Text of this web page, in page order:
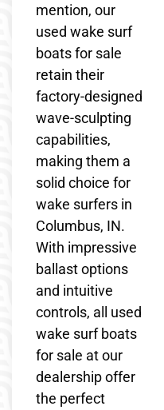
mention, our
used wake surf
boats for sale
retain their
factory-designed
wave-sculpting
capabilities,
making them a
solid choice for
wake surfers in
Columbus, IN.
With impressive
ballast options
and intuitive
controls, all used
wake surf boats
for sale at our
dealership offer
the perfect